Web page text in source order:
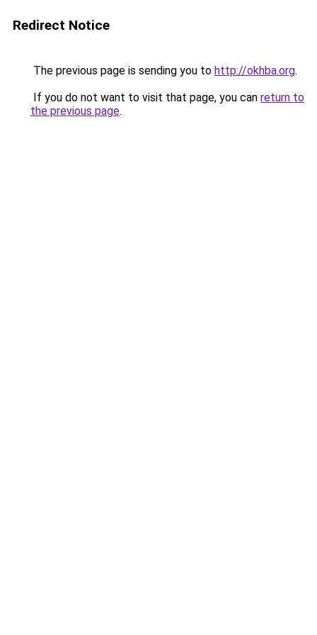
Redirect Notice
The previous page is sending you to http://okhba.org.
If you do not want to visit that page, you can return to
the previous page.